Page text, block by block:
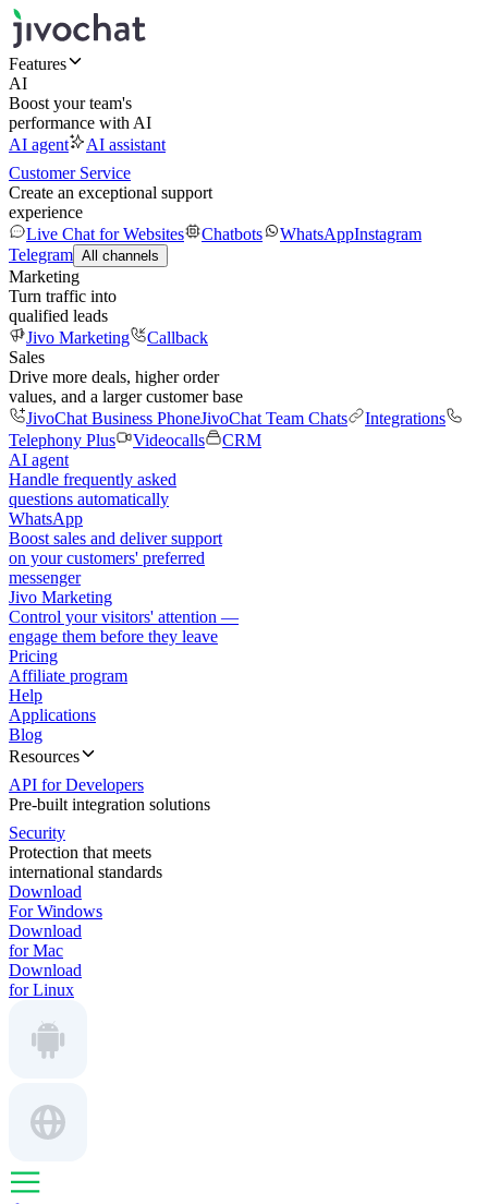
Features
AI
Boost your team's
performance with AI
AI agent
AI assistant
Customer Service
Create an exceptional support
experience
Live Chat for Websites
Chatbots WhatsAppInstagram
Telegram All channels
Marketing
Turn traffic into
qualified leads
Jivo Marketing
Callback
Sales
Drive more deals, higher order
values, and a larger customer base
JivoChat Business PhoneJivoChat Team Chats
Integrations
Telephony Plus
Videocalls
CRM
AI agent
Handle frequently asked
questions automatically
WhatsApp
Boost sales and deliver support
on your customers' preferred
messenger
Jivo Marketing
Control your visitors' attention —
engage them before they leave
Pricing
Affiliate program
Help
Applications
Blog
Resources
API for Developers
Pre-built integration solutions
Security
Protection that meets
international standards
Download
For Windows
Download
for Mac
Download
for Linux